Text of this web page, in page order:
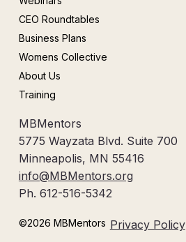
MBMentors
5775 Wayzata Blvd. Suite 700
Minneapolis, MN 55416
info@MBMentors.org
Ph. 612-516-5342
CEO Roundtables
Business Plans
Womens Collective
About Us
Training
©2026 MBMentors Privacy Policy